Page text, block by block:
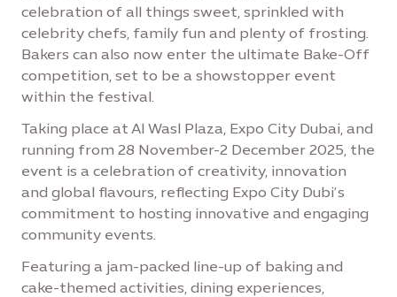
celebration of all things sweet, sprinkled with
celebrity chefs, family fun and plenty of frosting.
Bakers can also now enter the ultimate Bake-Off
competition, set to be a showstopper event
within the festival.
Taking place at Al Wasl Plaza, Expo City Dubai, and
running from 28 November-2 December 2025, the
event is a celebration of creativity, innovation
and global flavours, reflecting Expo City Dubi’s
commitment to hosting innovative and engaging
community events.
Featuring a jam-packed line-up of baking and
cake-themed activities, dining experiences,